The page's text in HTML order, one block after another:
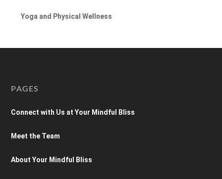
Yoga and Physical Wellness
PAGES
Connect with Us at Your Mindful Bliss
Meet the Team
About Your Mindful Bliss